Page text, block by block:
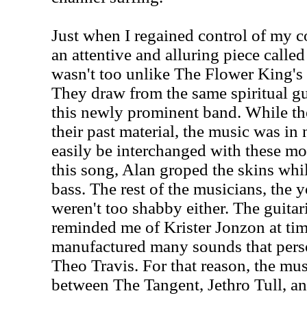
Just when I regained control of my
an attentive and alluring piece
wasn't too unlike The Flower
They draw from the same spiritual
this newly prominent band. While
their past material, the music was
easily be interchanged with these
this song, Alan groped the skins
bass. The rest of the musicians,
weren't too shabby either. The
reminded me of Krister Jonzon at
manufactured many sounds that
Theo Travis. For that reason, the
between The Tangent, Jethro Tull,